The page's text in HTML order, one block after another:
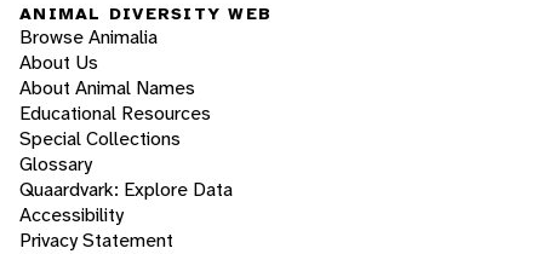
ANIMAL DIVERSITY WEB
Browse Animalia
About Us
About Animal Names
Educational Resources
Special Collections
Glossary
Quaardvark: Explore Data
Accessibility
Privacy Statement